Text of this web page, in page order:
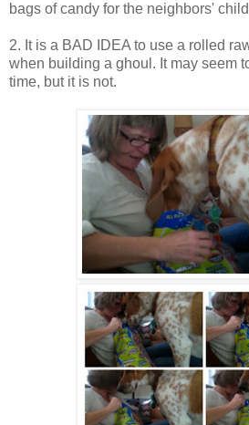
bags of candy for the neighbors'
2. It is a BAD IDEA to use a rolled
when building a ghoul. It may seem
time, but it is not.